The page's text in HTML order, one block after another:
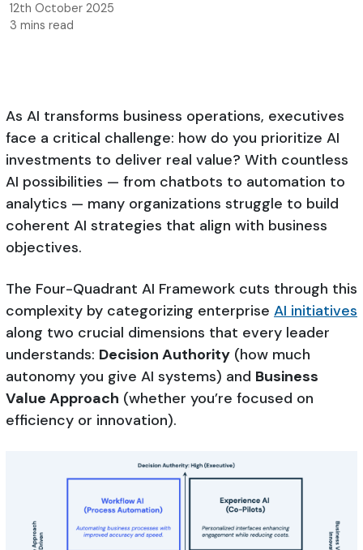
12th October 2025
3 mins read
As AI transforms business operations, executives
face a critical challenge: how do you prioritize AI
investments to deliver real value? With countless
AI possibilities — from chatbots to automation to
analytics — many organizations struggle to build
coherent AI strategies that align with business
objectives.
The Four-Quadrant AI Framework cuts through this
complexity by categorizing enterprise AI initiatives
along two crucial dimensions that every leader
understands: Decision Authority (how much
autonomy you give AI systems) and Business
Value Approach (whether you’re focused on
efficiency or innovation).